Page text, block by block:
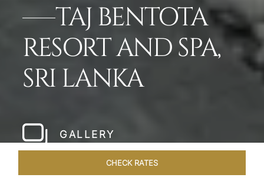
TAJ BENTOTA
RESORT AND SPA,
SRI LANKA
GALLERY
CHECK RATES